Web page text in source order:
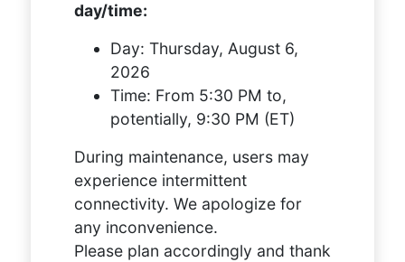
day/time:
Day: Thursday, August 6,
2026
Time: From 5:30 PM to,
potentially, 9:30 PM (ET)
During maintenance, users may
experience intermittent
connectivity. We apologize for
any inconvenience.
Please plan accordingly and thank